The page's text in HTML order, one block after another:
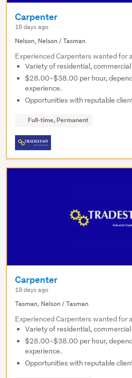
Carpenter
19 days ago
Nelson, Nelson / Tasman
Experienced Carpenters wanted for
Variety of residential,
$28.00–$38.00 per hour,
experience.
Opportunities with reputable
Full-time, Permanent
Carpenter
19 days ago
Tasman, Nelson / Tasman
Experienced Carpenters wanted for
Variety of residential,
$28.00–$38.00 per hour,
experience.
Opportunities with reputable